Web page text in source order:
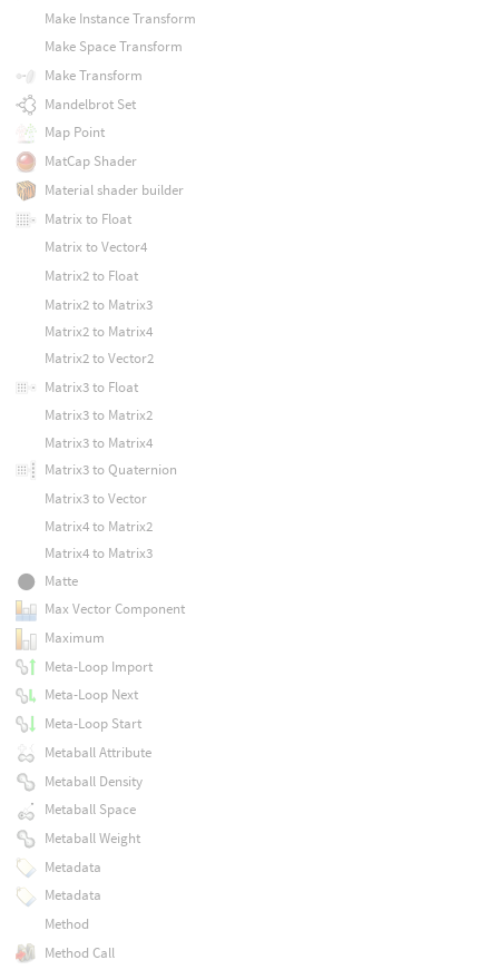
Make Instance Transform
Make Space Transform
Make Transform
Mandelbrot Set
Map Point
MatCap Shader
Material shader builder
Matrix to Float
Matrix to Vector4
Matrix2 to Float
Matrix2 to Matrix3
Matrix2 to Matrix4
Matrix2 to Vector2
Matrix3 to Float
Matrix3 to Matrix2
Matrix3 to Matrix4
Matrix3 to Quaternion
Matrix3 to Vector
Matrix4 to Matrix2
Matrix4 to Matrix3
Matte
Max Vector Component
Maximum
Meta-Loop Import
Meta-Loop Next
Meta-Loop Start
Metaball Attribute
Metaball Density
Metaball Space
Metaball Weight
Metadata
Metadata
Method
Method Call